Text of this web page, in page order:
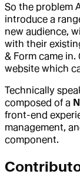
So the problem
introduce a
new audience,
with their
& Form came
website which
Technically
composed of a
front-end
management,
component.